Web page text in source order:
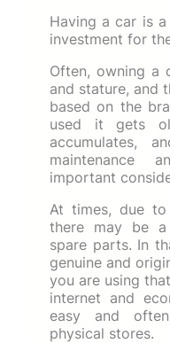
Having a car is
investment for
Often, owning a
and stature, and
based on the
used it gets
accumulates,
maintenance
important
At times, due to
there may be
spare parts. In
genuine and
you are using
internet and
easy and
physical stores.